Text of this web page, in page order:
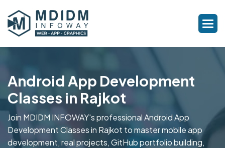
Android App Development
Classes in Rajkot
Join MDIDM INFOWAY's professional Android App
Development Classes in Rajkot to master mobile app
development, real projects, GitHub portfolio building,